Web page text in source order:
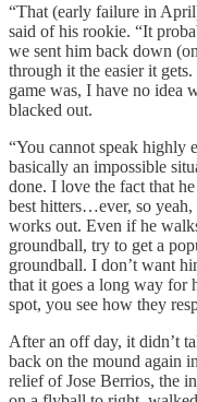
“That (early failure in
said of his rookie. “It
we sent him back down
through it the easier it
game was, I have no idea
blacked out.
“You cannot speak highly
basically an impossible
done. I love the fact that
best hitters…ever, so
works out. Even if he
groundball, try to get a
groundball. I don’t want
that it goes a long way for
spot, you see how they
After an off day, it didn’t
back on the mound again
relief of Jose Berrios, the